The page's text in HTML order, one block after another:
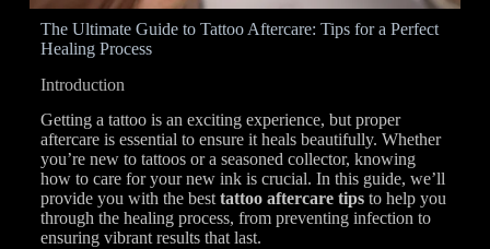
The Ultimate Guide to Tattoo Aftercare: Tips for a Perfect
Healing Process
Introduction
Getting a tattoo is an exciting experience, but proper
aftercare is essential to ensure it heals beautifully. Whether
you’re new to tattoos or a seasoned collector, knowing
how to care for your new ink is crucial. In this guide, we’ll
provide you with the besttattoo aftercare tipsto help you
through the healing process, from preventing infection to
ensuring vibrant results that last.